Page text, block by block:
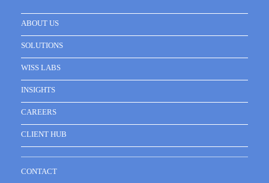
ABOUT US
SOLUTIONS
WISS LABS
INSIGHTS
CAREERS
CLIENT HUB
CONTACT